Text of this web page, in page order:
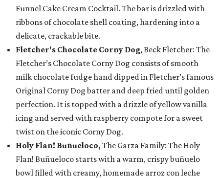
Funnel Cake Cream Cocktail. The bar is drizzled with
ribbons of chocolate shell coating, hardening into a
delicate, crackable bite.
Fletcher's Chocolate Corny Dog, Beck Fletcher: The
Fletcher’s Chocolate Corny Dog consists of smooth
milk chocolate fudge hand dipped in Fletcher’s famous
Original Corny Dog batter and deep fried until golden
perfection. It is topped with a drizzle of yellow vanilla
icing and served with raspberry compote for a sweet
twist on the iconic Corny Dog.
Holy Flan! Buñueloco, The Garza Family: The Holy
Flan! Buñueloco starts with a warm, crispy buñuelo
bowl filled with creamy, homemade arroz con leche